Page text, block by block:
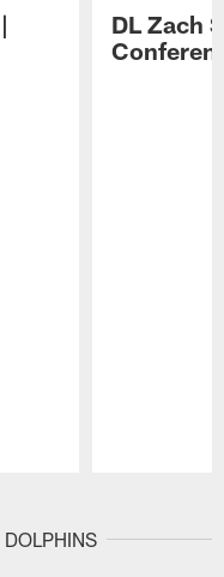
DL Zach